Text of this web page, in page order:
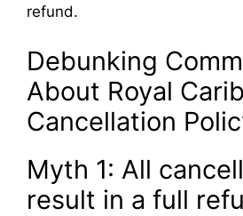
refund.
Debunking
About Royal
Cancellation
Myth 1: All
result in a full